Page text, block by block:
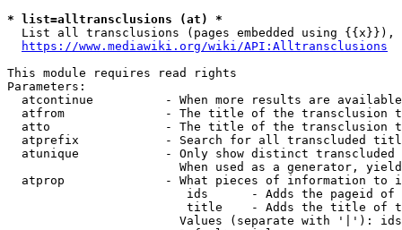
* list=alltransclusions (at) *
List all transclusions (pages embedded using {{x}}),
https://www.mediawiki.org/wiki/API:Alltransclusions
This module requires read rights
Parameters:
atcontinue          - When more results are
atfrom              - The title of the transclusion
atto                - The title of the transclusion
atprefix            - Search for all transcluded
atunique            - Only show distinct
When used as a generator,
atprop              - What pieces of information to
ids      - Adds the pageid
title    - Adds the title of
Values (separate with '|'):